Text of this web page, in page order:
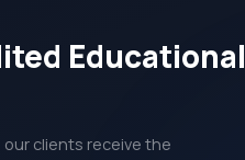
Educational
our clients receive the